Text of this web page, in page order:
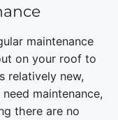
maintenance
on your roof to
relatively new,
maintenance,
there are no